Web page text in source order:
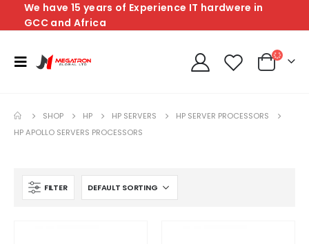
We have 15 years of Experience IT hardwere in
GCC and Africa
SHOP HP HP SERVERS
HP SERVER PROCESSORS
HP APOLLO SERVERS PROCESSORS
FILTER